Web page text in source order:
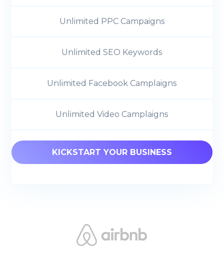
Unlimited PPC Campaigns
Unlimited SEO Keywords
Unlimited Facebook Camplaigns
Unlimited Video Camplaigns
KICKSTART YOUR BUSINESS